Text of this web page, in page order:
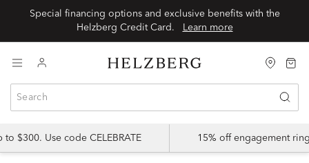
Special financing options and exclusive benefits with the
Learn more
$300. Use code CELEBRATE 15% off engagement